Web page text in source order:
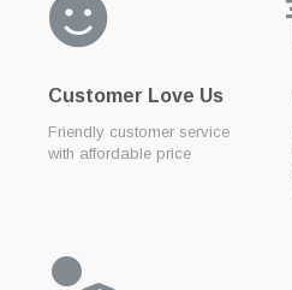
Customer Love Us
Friendly customer service
with affordable price